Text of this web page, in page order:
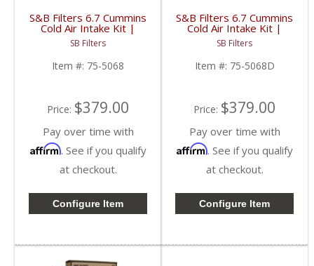
S&B Filters 6.7 Cummins
Cold Air Intake Kit |
2013-2018 RAM
Cummins 6.7L | Cotton,
Cleanable
SB Filters
Item #: 75-5068
Price: $379.00
Pay over time with
Affirm. See if you qualify
at checkout.
Configure Item
S&B Filters 6.7 Cummins
Cold Air Intake Kit |
2013-2018 RAM
Cummins 6.7L | Dry
Extendable
SB Filters
Item #: 75-5068D
Price: $379.00
Pay over time with
Affirm. See if you qualify
at checkout.
Configure Item